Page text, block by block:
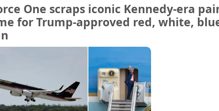
One scraps iconic Kennedy-era
for Trump-approved red, white,